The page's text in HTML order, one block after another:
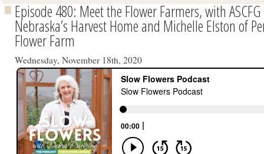
Episode 480: Meet the Flower Farmers, with
Nebraska’s Harvest Home and Michelle Elston of
Flower Farm
Wednesday, November 18th, 2020